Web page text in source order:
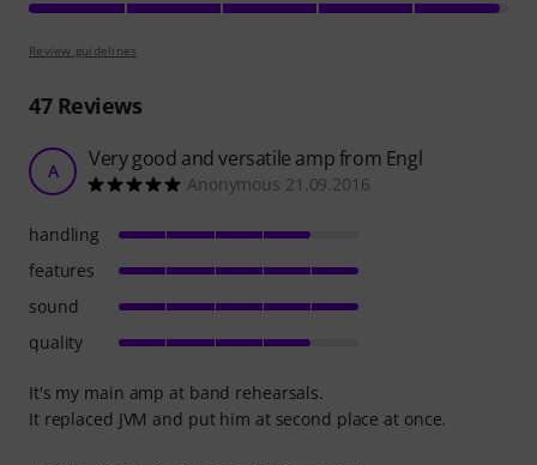
Review guidelines
47Reviews
A Very good and versatile amp from Engl
Anonymous 21.09.2016
It's my main amp at band rehearsals.
It replaced JVM and put him at second place at once.
handling
features
sound
quality